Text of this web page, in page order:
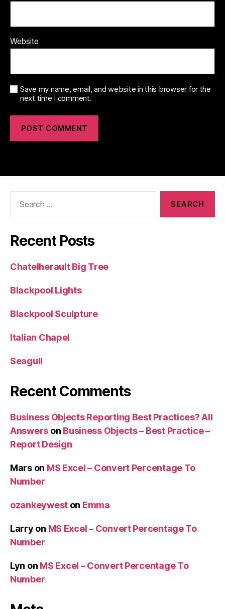
Website
Save my name, email, and website in this browser for the
next time I comment.
Recent Posts
Chatelherault Big Tree
Blackpool Lights
Blackpool Sculpture
Italian Chapel
Seagull
Recent Comments
Business Objects Reporting Best Practices? All
Answers on Business Objects – Best Practice –
Report Design
Marson MS Excel – Convert Percentage To
Number
ozankeywest on Emma
Larry on MS Excel – Convert Percentage To
Number
Lyn on MS Excel – Convert Percentage To
Number